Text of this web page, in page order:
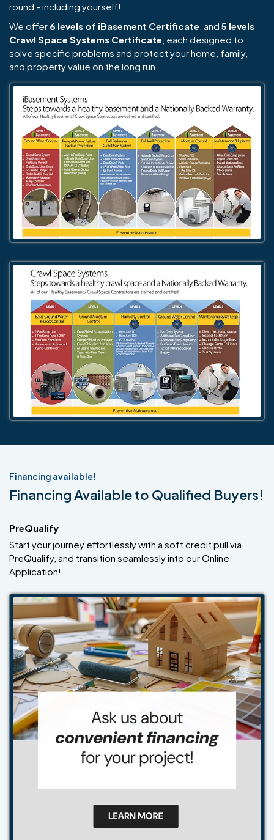
round - including yourself!
We offer 6 levels of iBasement Certificate , and 5 levels
Crawl Space Systems Certificate , each designed to
solve specific problems and protect your home, family,
and property value on the long run.
Financing available!
Financing Available to Qualified Buyers!
PreQualify
Start your journey effortlessly with a soft credit pull via
PreQualify, and transition seamlessly into our Online
Application!